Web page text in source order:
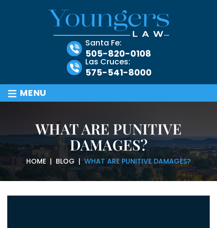
Santa Fe:
505-820-0108
Las Cruces:
575-541-8000
≡ MENU
WHAT ARE PUNITIVE
DAMAGES?
HOME | BLOG |WHAT ARE PUNITIVE DAMAGES?